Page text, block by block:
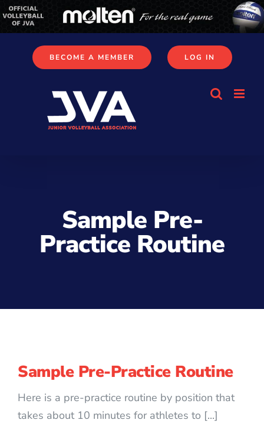
Skip
BECOME A MEMBER LOG IN
Sample Pre-
Practice Routine
Sample Pre-Practice Routine
Here is a pre-practice routine by position that
takes about 10 minutes for athletes to [...]